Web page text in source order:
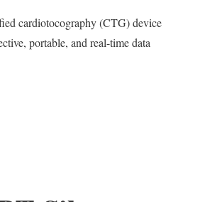
cardiotocography (CTG) device
portable, and real-time data